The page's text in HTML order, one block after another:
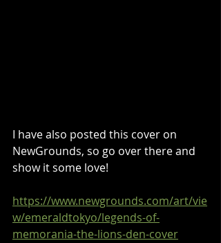
I have also posted this cover on
NewGrounds, so go over there and
show it some love!
https://www.newgrounds.com/art/vie
w/emeraldtokyo/legends-of-
memorania-the-lions-den-cover